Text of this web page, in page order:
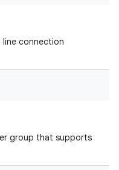
connection
group that supports